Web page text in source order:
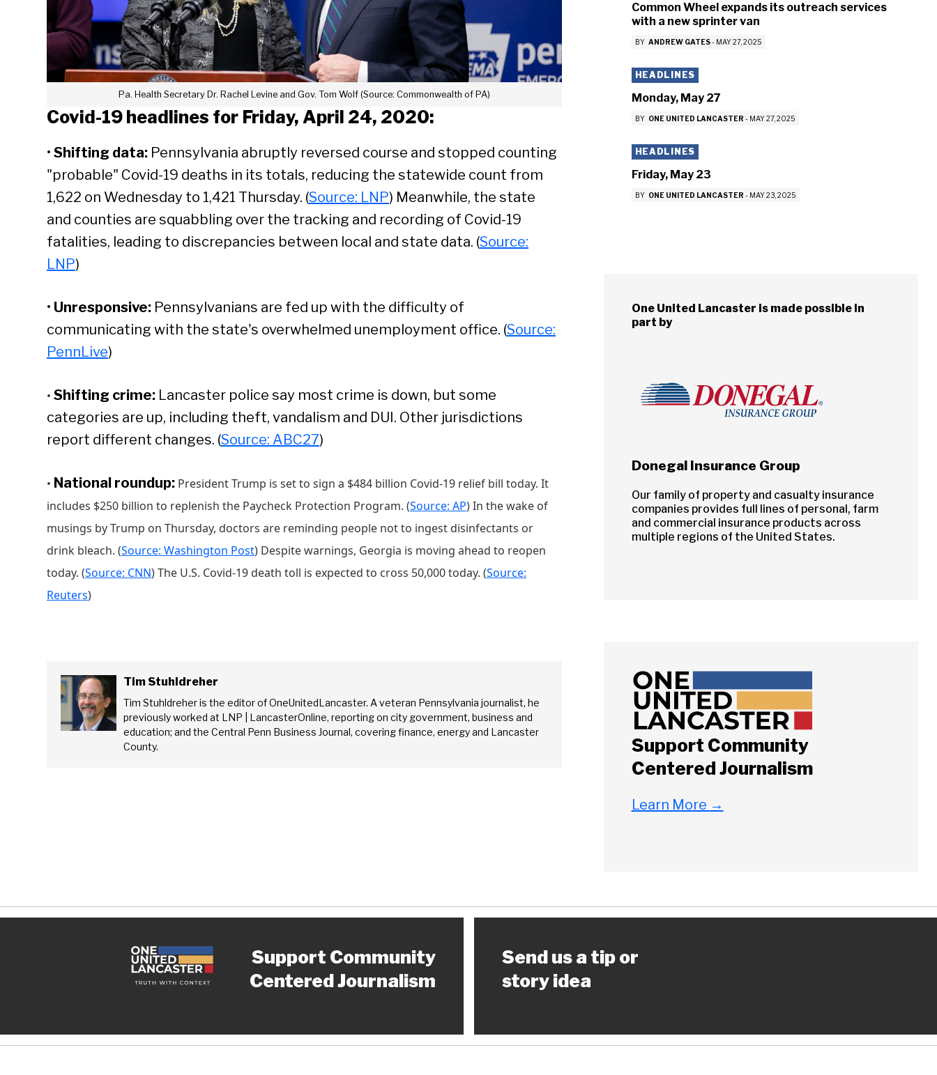
Pa. Health Secretary Dr. Rachel Levine and Gov. Tom Wolf (Source: Commonwealth of PA)
Covid-19 headlines for Friday, April 24, 2020:
• Shifting data: Pennsylvania abruptly reversed course and stopped counting
"probable" Covid-19 deaths in its totals, reducing the statewide count from
1,622 on Wednesday to 1,421 Thursday. (Source: LNP) Meanwhile, the state
and counties are squabbling over the tracking and recording of Covid-19
fatalities, leading to discrepancies between local and state data. (Source:
LNP)
• Unresponsive: Pennsylvanians are fed up with the difficulty of
communicating with the state's overwhelmed unemployment office. (Source:
PennLive)
• Shifting crime: Lancaster police say most crime is down, but some
categories are up, including theft, vandalism and DUI. Other jurisdictions
report different changes. (Source: ABC27)
• National roundup: President Trump is set to sign a $484 billion Covid-19 relief bill today. It
includes $250 billion to replenish the Paycheck Protection Program. (Source: AP) In the wake of
musings by Trump on Thursday, doctors are reminding people not to ingest disinfectants or
drink bleach. (Source: Washington Post) Despite warnings, Georgia is moving ahead to reopen
today. (Source: CNN) The U.S. Covid-19 death toll is expected to cross 50,000 today. (Source:
Reuters)
Tim Stuhldreher
Tim Stuhldreher is the editor of OneUnitedLancaster. A veteran Pennsylvania journalist, he
previously worked at LNP | LancasterOnline, reporting on city government, business and
education; and the Central Penn Business Journal, covering finance, energy and Lancaster
County.
Common Wheel expands its outreach services
with a new sprinter van
BY ANDREW GATES - MAY 27, 2025
HEADLINES
Monday, May 27
BY ONE UNITED LANCASTER - MAY 27, 2025
HEADLINES
Friday, May 23
BY ONE UNITED LANCASTER - MAY 23, 2025
One United Lancaster is made possible in
part by
Donegal Insurance Group
Our family of property and casualty insurance
companies provides full lines of personal, farm
and commercial insurance products across
multiple regions of the United States.
Support Community
Centered Journalism
Learn More →
Close
Search
Search
Support Community
Centered Journalism
Send us a tip or
story idea